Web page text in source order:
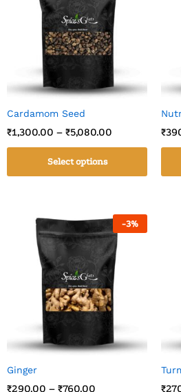
Cardamom Seed
₹1,300.00 – ₹5,080.00
Select options
₹
-3%
Ginger
₹290.00 – ₹760.00 ₹